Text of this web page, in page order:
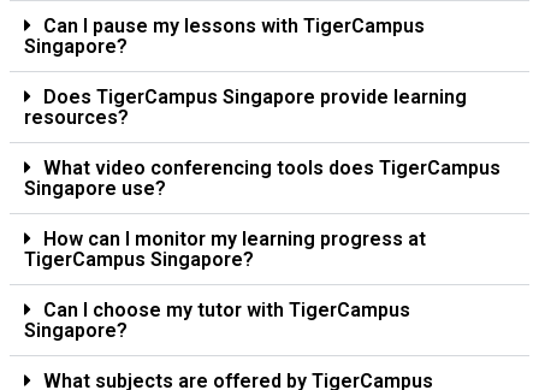
Can I pause my lessons with TigerCampus
Singapore?
Does TigerCampus Singapore provide learning
resources?
What video conferencing tools does TigerCampus
Singapore use?
How can I monitor my learning progress at
TigerCampus Singapore?
Can I choose my tutor with TigerCampus
Singapore?
What subjects are offered by TigerCampus